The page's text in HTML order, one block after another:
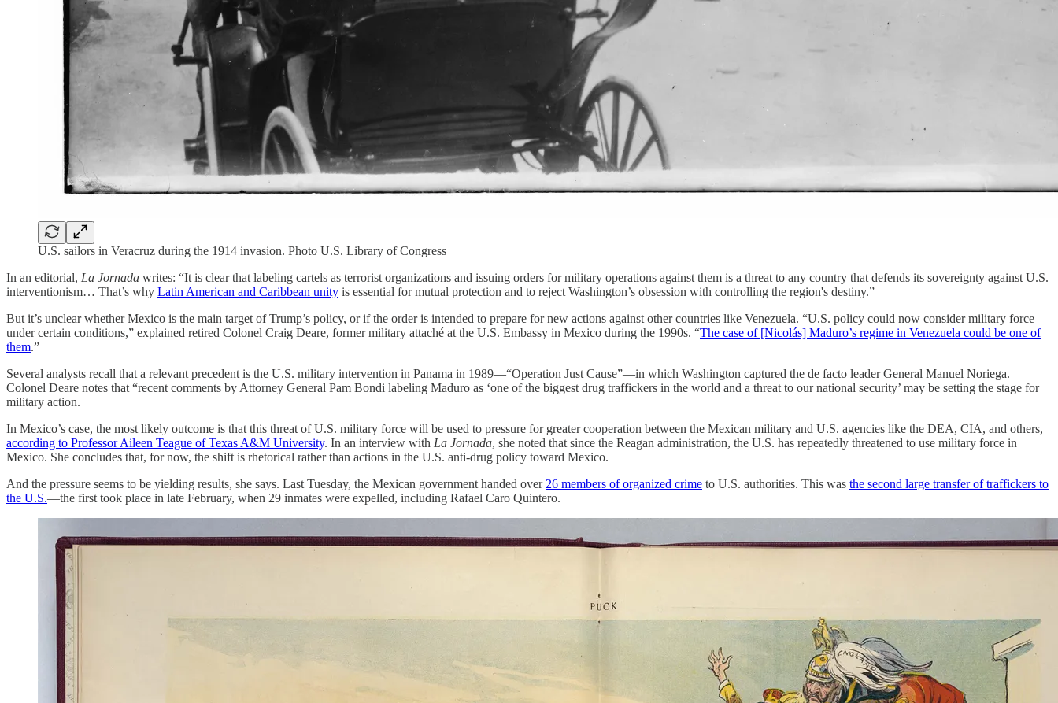
U.S. sailors in Veracruz during the 1914 invasion. Photo U.S. Library of Congress
In an editorial, La Jornada writes: “It is clear that labeling cartels as terrorist organizations and issuing orders for military operations against them is a threat to any country that defends its sovereignty against U.S.
interventionism… That’s why Latin American and Caribbean unity is essential for mutual protection and to reject Washington’s obsession with controlling the region's destiny.”
But it’s unclear whether Mexico is the main target of Trump’s policy, or if the order is intended to prepare for new actions against other countries like Venezuela. “U.S. policy could now consider military force
under certain conditions,” explained retired Colonel Craig Deare, former military attaché at the U.S. Embassy in Mexico during the 1990s. “The case of [Nicolás] Maduro’s regime in Venezuela could be one of
them.”
Several analysts recall that a relevant precedent is the U.S. military intervention in Panama in 1989—“Operation Just Cause”—in which Washington captured the de facto leader General Manuel Noriega.
Colonel Deare notes that “recent comments by Attorney General Pam Bondi labeling Maduro as ‘one of the biggest drug traffickers in the world and a threat to our national security’ may be setting the stage for
military action.
In Mexico’s case, the most likely outcome is that this threat of U.S. military force will be used to pressure for greater cooperation between the Mexican military and U.S. agencies like the DEA, CIA, and others,
according to Professor Aileen Teague of Texas A&M University. In an interview with La Jornada, she noted that since the Reagan administration, the U.S. has repeatedly threatened to use military force in
Mexico. She concludes that, for now, the shift is rhetorical rather than actions in the U.S. anti-drug policy toward Mexico.
And the pressure seems to be yielding results, she says. Last Tuesday, the Mexican government handed over 26 members of organized crime to U.S. authorities. This was the second large transfer of traffickers to
the U.S.—the first took place in late February, when 29 inmates were expelled, including Rafael Caro Quintero.